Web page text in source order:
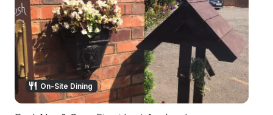
On-Site Dining